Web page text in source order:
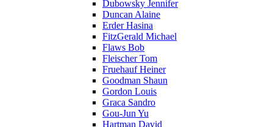
Dubowsky Jennifer
Duncan Alaine
Erder Hasina
FitzGerald Michael
Flaws Bob
Fleischer Tom
Fruehauf Heiner
Goodman Shaun
Gordon Louis
Graca Sandro
Gou-Jun Yu
Hartman David